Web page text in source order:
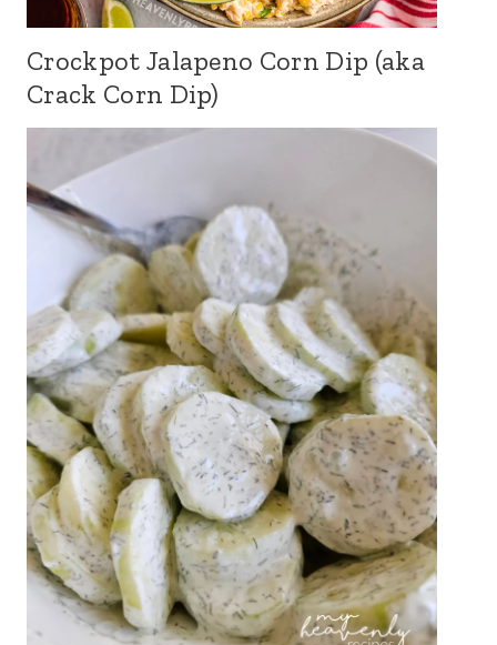
Crockpot Jalapeno Corn Dip (aka
Crack Corn Dip)